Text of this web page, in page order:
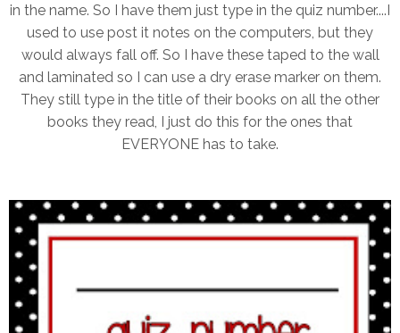
in the name. So I have them just type in the quiz number....I
used to use post it notes on the computers, but they
would always fall off. So I have these taped to the wall
and laminated so I can use a dry erase marker on them.
They still type in the title of their books on all the other
books they read, I just do this for the ones that
EVERYONE has to take.